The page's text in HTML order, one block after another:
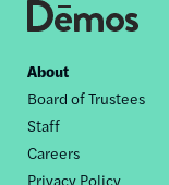
Footer
nav
About
Board of Trustees
Staff
Careers
Privacy Policy